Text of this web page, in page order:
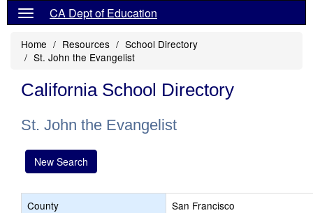
CA Dept of Education
Home Resources
School Directory
St. John the Evangelist
California School Directory
St. John the Evangelist
New Search
County
San Francisco